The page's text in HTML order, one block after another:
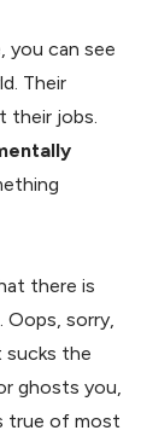
you can see
Their
their jobs.
there is
Oops, sorry,
sucks the
ghosts you,
true of most